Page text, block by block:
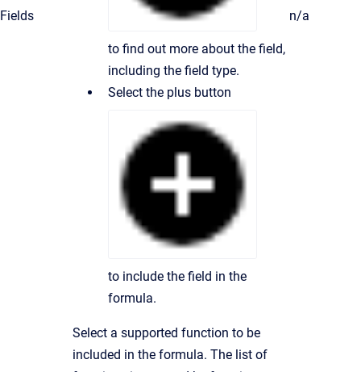
Fields
to find out more about the field,
including the field type.
Select the plus button
to include the field in the
formula.
n/a
Select a supported function to be
included in the formula. The list of